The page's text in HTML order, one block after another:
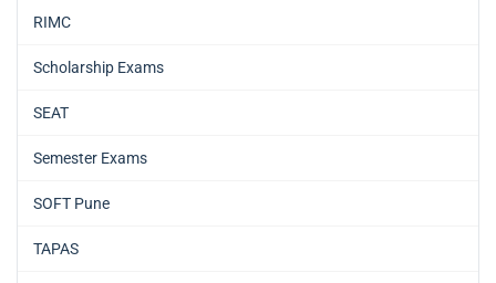
RIMC
Scholarship Exams
SEAT
Semester Exams
SOFT Pune
TAPAS